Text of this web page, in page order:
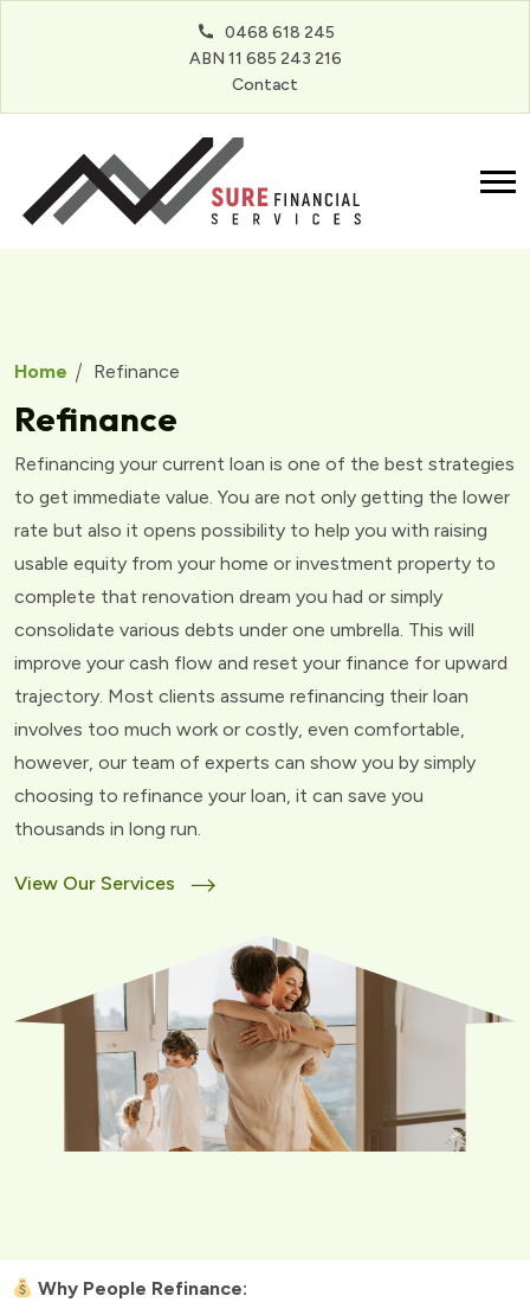
0468 618 245
ABN 11 685 243 216
Contact
Home Refinance
Refinance
Refinancing your current loan is one of the best strategies
to get immediate value. You are not only getting the lower
rate but also it opens possibility to help you with raising
usable equity from your home or investment property to
complete that renovation dream you had or simply
consolidate various debts under one umbrella. This will
improve your cash flow and reset your finance for upward
trajectory. Most clients assume refinancing their loan
involves too much work or costly, even comfortable,
however, our team of experts can show you by simply
choosing to refinance your loan, it can save you
thousands in long run.
View Our Services
Why People Refinance: